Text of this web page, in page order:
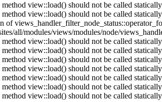
view::load() should not be called
view::load() should not be called
of
all/modules/views/modules/node/
view::load() should not be called
view::load() should not be called
view::load() should not be called
view::load() should not be called
view::load() should not be called
view::load() should not be called
view::load() should not be called